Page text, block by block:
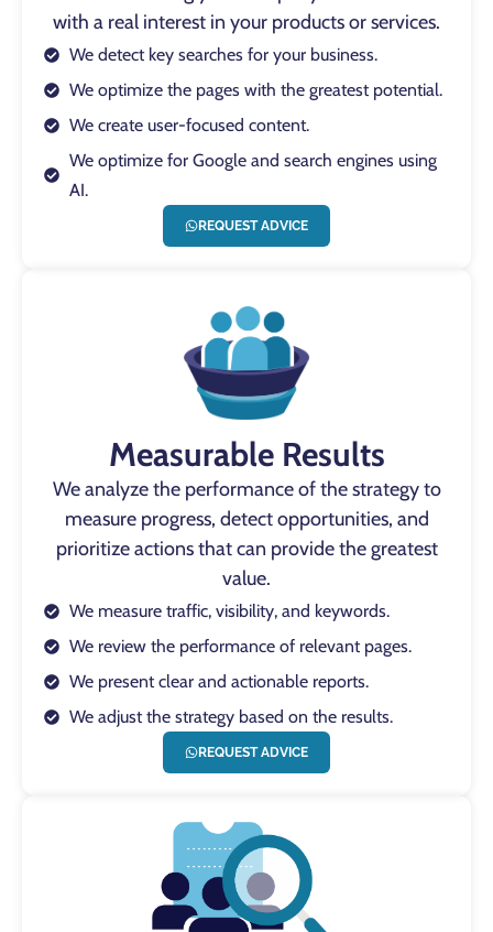
with a real interest in your products or services.
We detect key searches for your business.
We optimize the pages with the greatest potential.
We create user-focused content.
We optimize for Google and search engines using
AI.
REQUEST ADVICE
Measurable Results
We analyze the performance of the strategy to
measure progress, detect opportunities, and
prioritize actions that can provide the greatest
value.
We measure traffic, visibility, and keywords.
We review the performance of relevant pages.
We present clear and actionable reports.
We adjust the strategy based on the results.
REQUEST ADVICE